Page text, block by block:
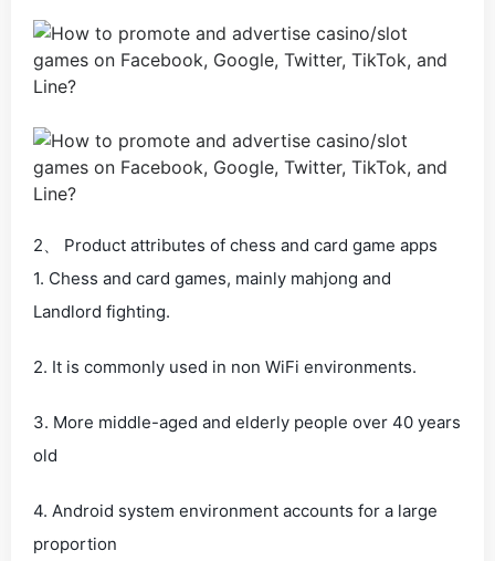
2、 Product attributes of chess and card game apps
1. Chess and card games, mainly mahjong and
Landlord fighting.
2. It is commonly used in non WiFi environments.
3. More middle-aged and elderly people over 40 years
old
4. Android system environment accounts for a large
proportion